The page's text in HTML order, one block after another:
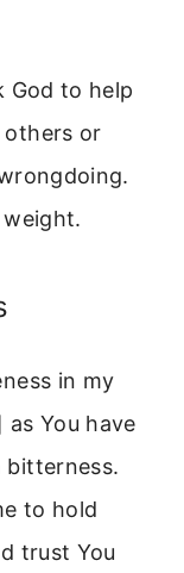
God to help
others or
in my
You have
bitterness.
to hold
trust You